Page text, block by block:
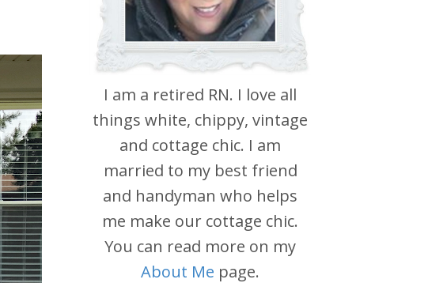
I am a retired RN. I love all
things white, chippy, vintage
and cottage chic. I am
married to my best friend
and handyman who helps
me make our cottage chic.
You can read more on my
About Me page.